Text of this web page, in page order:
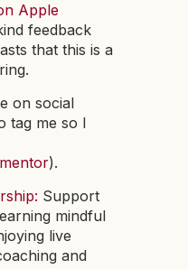
Apple
feedback
that this is a
on social
tag me so I
).
Support
mindful
live
and